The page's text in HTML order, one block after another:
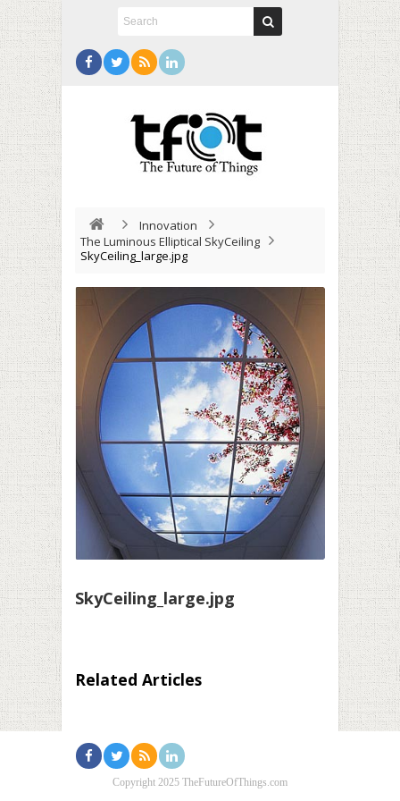
Innovation
The Luminous Elliptical SkyCeiling
SkyCeiling_large.jpg
SkyCeiling_large.jpg
Related Articles
Copyright 2025 TheFutureOfThings.com